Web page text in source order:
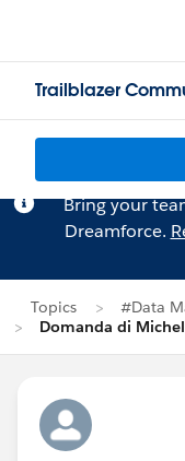
Trailblazer
Bring your
Dreamforce.
Topics
#Data
Domanda di